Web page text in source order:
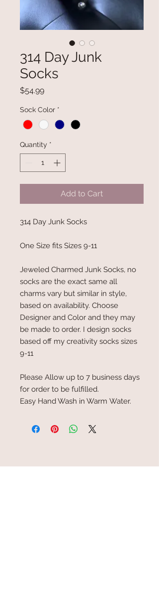
314 Day Junk
Socks
$54.99Price
Sock Color *
Quantity *
Add to Cart
314 Day Junk Socks
One Size fits Sizes 9-11
Jeweled Charmed Junk Socks, no
socks are the exact same all
charms vary but similar in style,
based on availability. Choose
Designer and Color and they may
be made to order. I design socks
based off my creativity socks sizes
9-11
Please Allow up to 7 business days
for order to be fulfilled.
Easy Hand Wash in Warm Water.